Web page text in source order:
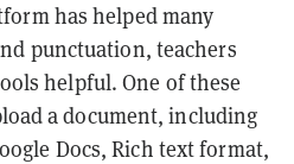
has helped many
punctuation, teachers
helpful. One of these
a document, including
Docs, Rich text format,